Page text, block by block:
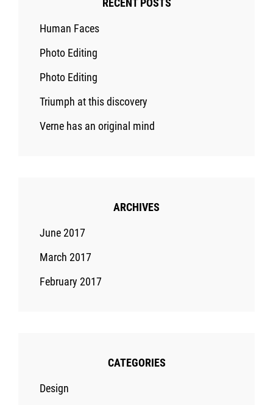
Human Faces
Photo Editing
Photo Editing
Triumph at this discovery
Verne has an original mind
ARCHIVES
June 2017
March 2017
February 2017
CATEGORIES
Design